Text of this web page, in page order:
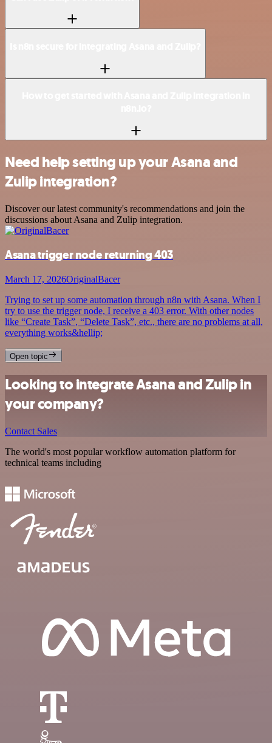
Need help setting up your Asana and
Zulip integration?
Discover our latest community's recommendations and join the
discussions about Asana and Zulip integration.
Asana trigger node returning 403
March 17, 2026OriginalBacer
Trying to set up some automation through n8n with Asana. When I
try to use the trigger node, I receive a 403 error. With other nodes
like “Create Task”, “Delete Task”, etc., there are no problems at all,
everything works&hellip;
Open topic
Looking to integrate Asana and Zulip in
your company?
Contact Sales
The world's most popular workflow automation platform for
technical teams including